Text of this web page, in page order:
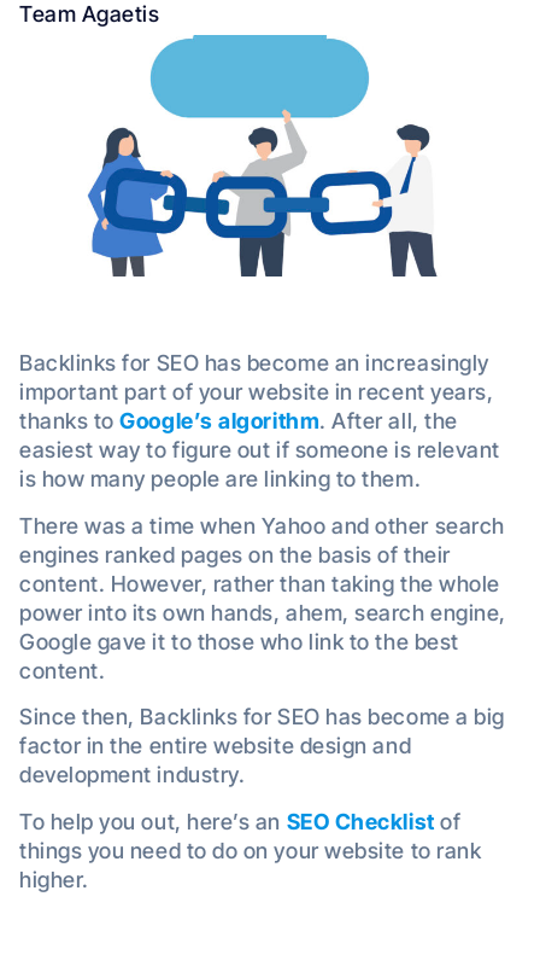
Team Agaetis
Backlinks for SEO has become an increasingly
important part of your website in recent years,
thanks toGoogle’s algorithm. After all, the
easiest way to figure out if someone is relevant
is how many people are linking to them.
There was a time when Yahoo and other search
engines ranked pages on the basis of their
content. However, rather than taking the whole
power into its own hands, ahem, search engine,
Google gave it to those who link to the best
content.
Since then, Backlinks for SEO has become a big
factor in the entire website design and
development industry.
To help you out, here’s an SEO Checklist of
things you need to do on your website to rank
higher.